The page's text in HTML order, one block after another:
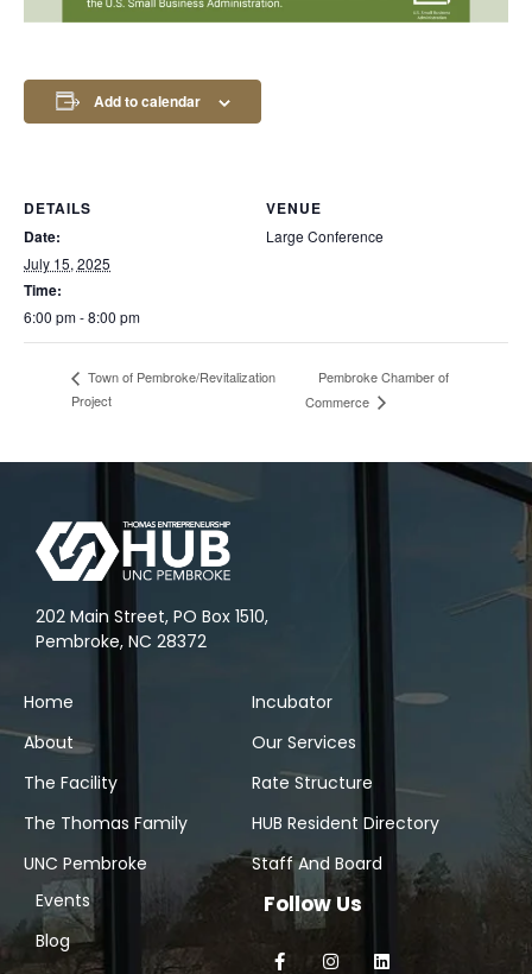
Add to calendar
DETAILS
Date:
July 15, 2025
Time:
6:00 pm - 8:00 pm
VENUE
Large Conference
Town of Pembroke/Revitalization
Project
Pembroke Chamber of
Commerce
202 Main Street, PO Box 1510,
Pembroke, NC 28372
Home
About
The Facility
The Thomas Family
UNC Pembroke
Incubator
Our Services
Rate Structure
HUB Resident Directory
Staff And Board
Events
Blog
Follow Us